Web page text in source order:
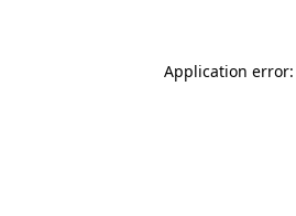
Application